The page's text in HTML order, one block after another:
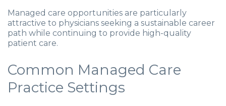
Managed care opportunities are particularly
attractive to physicians seeking a sustainable career
path while continuing to provide high-quality
patient care.
Common Managed Care
Practice Settings